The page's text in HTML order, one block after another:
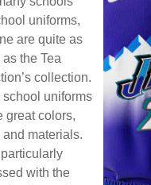
of the Better
the better
we’ve seen
. We’ve
schools
uniforms,
are quite as